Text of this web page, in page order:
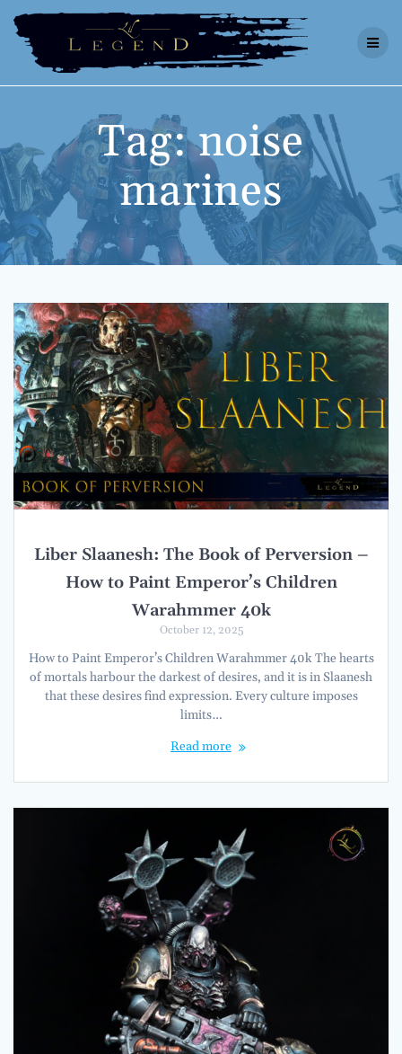
content
Tag:noise
marines
Liber Slaanesh: The Book of Perversion –
How to Paint Emperor’s Children
Warahmmer 40k
October 12, 2025
How to Paint Emperor’s Children Warahmmer 40k The hearts
of mortals harbour the darkest of desires, and it is in Slaanesh
that these desires find expression. Every culture imposes
limits…
Read more